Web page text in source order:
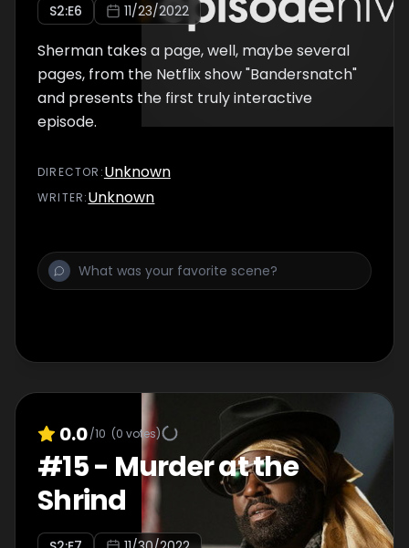
S2:E6 11/23/2022
Sherman takes a page, well, maybe several
pages, from the Netflix show "Bandersnatch"
and presents the first truly interactive
episode.
DIRECTOR :Unknown
WRITER:Unknown
0.0/10 (0 votes)
#15- Murder at the
Shrind